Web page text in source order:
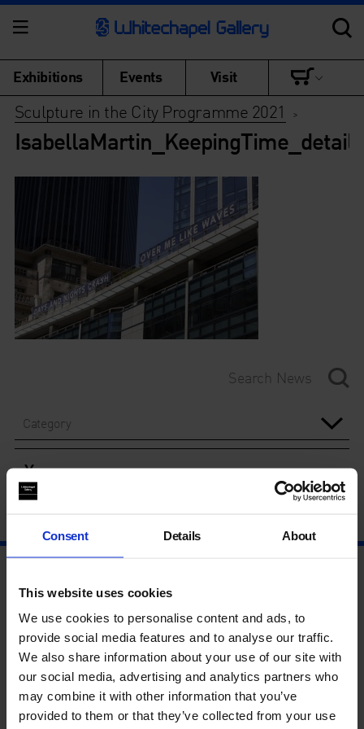
Consent Details About
This website uses cookies
We use cookies to personalise content and ads, to
provide social media features and to analyse our traffic.
We also share information about your use of our site with
our social media, advertising and analytics partners who
may combine it with other information that you’ve
provided to them or that they’ve collected from your use
Exhibitions Events Visit
Sculpture in the City Programme 2021 >
Category
Year